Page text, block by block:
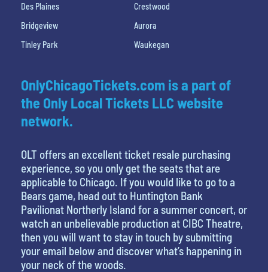
Des Plaines
Crestwood
Bridgeview
Aurora
Tinley Park
Waukegan
OnlyChicagoTickets.com is a part of
the Only Local Tickets LLC website
network.
OLT offers an excellent ticket resale purchasing
experience, so you only get the seats that are
applicable to Chicago. If you would like to go to a
Bears game, head out to Huntington Bank
Pavilionat Northerly Island for a summer concert, or
watch an unbelievable production at CIBC Theatre,
then you will want to stay in touch by submitting
your email below and discover what’s happening in
your neck of the woods.